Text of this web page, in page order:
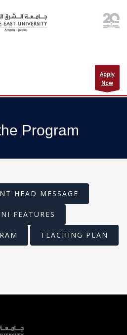
Apply
Now
Program
HEAD MESSAGE
FEATURES
TEACHING PLAN